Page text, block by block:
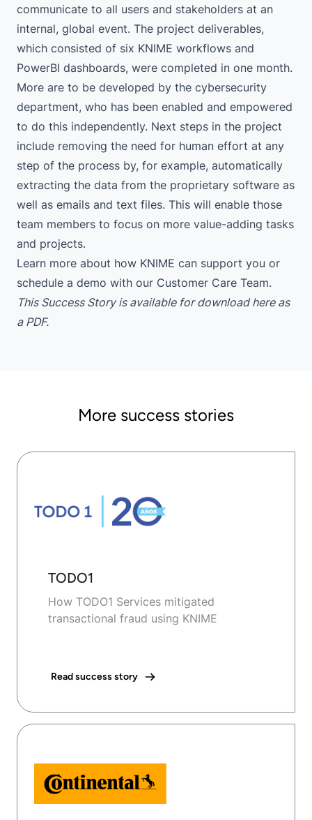
communicate to all users and stakeholders at an
internal, global event. The project deliverables,
which consisted of six KNIME workflows and
PowerBI dashboards, were completed in one month.
More are to be developed by the cybersecurity
department, who has been enabled and empowered
to do this independently. Next steps in the project
include removing the need for human effort at any
step of the process by, for example, automatically
extracting the data from the proprietary software as
well as emails and text files. This will enable those
team members to focus on more value-adding tasks
and projects.
Learn more about how KNIME can support you or
schedule a demo with our Customer Care Team.
This Success Story is available for download here as
a PDF.
More success stories
TODO1
How TODO1 Services mitigated
transactional fraud using KNIME
Read success story